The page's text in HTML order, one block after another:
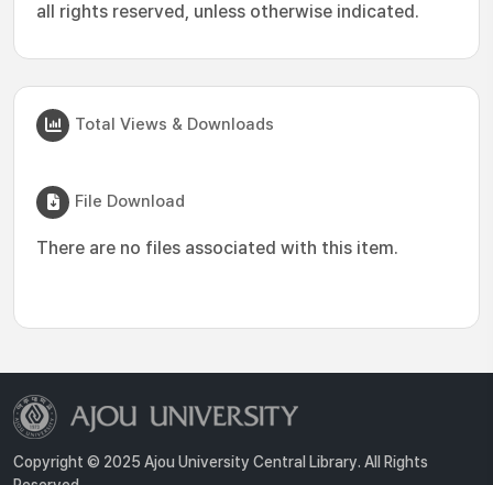
all rights reserved, unless otherwise indicated.
Total Views & Downloads
File Download
There are no files associated with this item.
Copyright © 2025 Ajou University Central Library. All Rights